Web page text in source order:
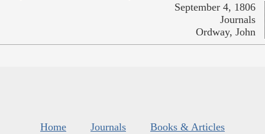
September 4, 1806
Journals
Ordway, John
Home Journals
Books & Articles